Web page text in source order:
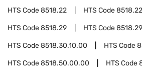
HTS Code8518.22 HTS Code
HTS Code8518.29 HTS Code
HTS Code8518.30.10.00 HTS Code
HTS Code8518.50.00.00 HTS Code